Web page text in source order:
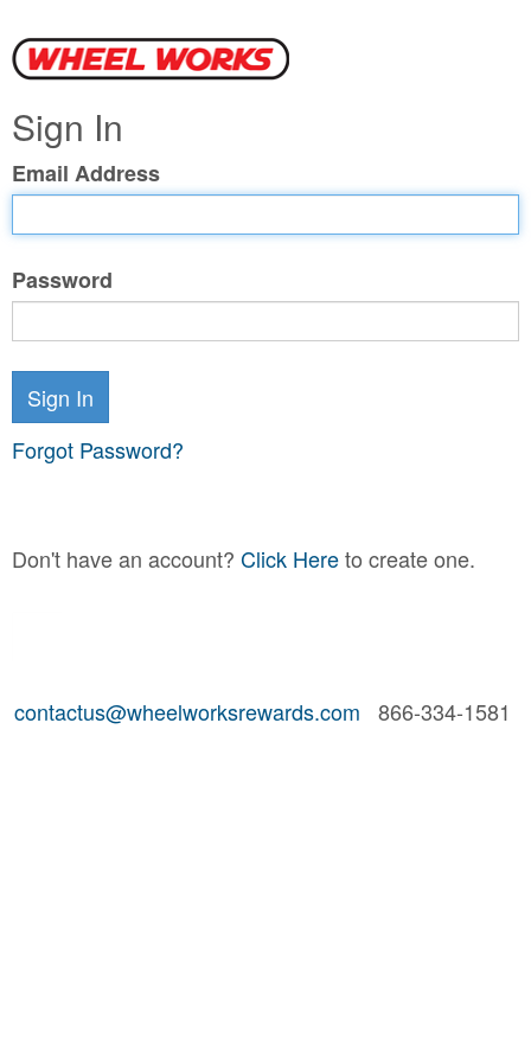
Sign In
Email Address
Password
Sign In
Forgot Password?
Don't have an account? Click Hereto create one.
contactus@wheelworksrewards.com 866-334-1581